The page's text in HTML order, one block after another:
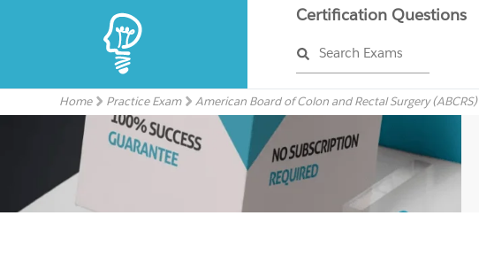
Certification Questions
Search Exams
Home Practice Exam American Board of Colon and Rectal Surgery (ABCRS)